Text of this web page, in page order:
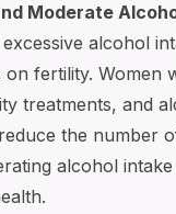
Moderate
alcohol
fertility. Women
treatments, and
the number
alcohol